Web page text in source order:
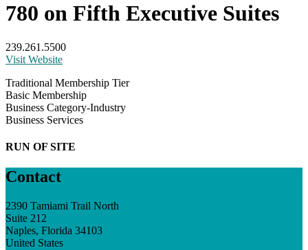
780 on Fifth Executive Suites
239.261.5500
Visit Website
Traditional Membership Tier
Basic Membership
Business Category-Industry
Business Services
RUN OF SITE
Contact
2390 Tamiami Trail North
Suite 212
Naples, Florida 34103
United States